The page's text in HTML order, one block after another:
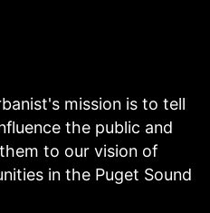
mission is to tell
the public and
to our vision of
in the Puget Sound